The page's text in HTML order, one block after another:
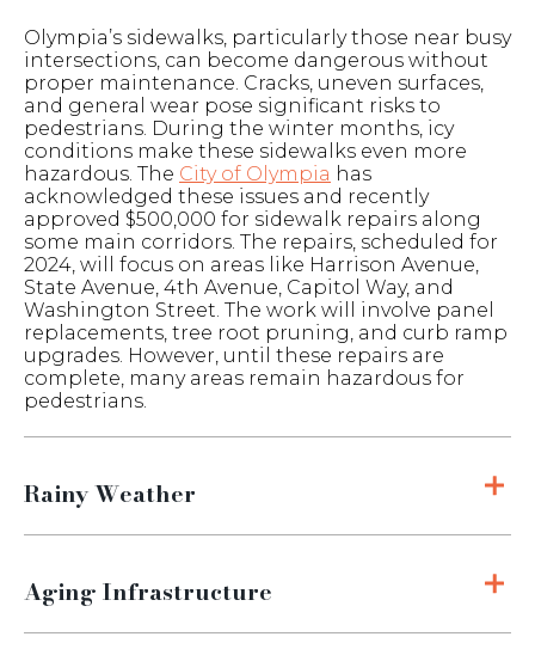
Olympia’s sidewalks, particularly those near busy
intersections, can become dangerous without
proper maintenance. Cracks, uneven surfaces,
and general wear pose significant risks to
pedestrians. During the winter months, icy
conditions make these sidewalks even more
hazardous. The City of Olympia has
acknowledged these issues and recently
approved $500,000 for sidewalk repairs along
some main corridors. The repairs, scheduled for
2024, will focus on areas like Harrison Avenue,
State Avenue, 4th Avenue, Capitol Way, and
Washington Street. The work will involve panel
replacements, tree root pruning, and curb ramp
upgrades. However, until these repairs are
complete, many areas remain hazardous for
pedestrians.
Rainy Weather
Aging Infrastructure